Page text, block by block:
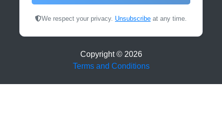
We respect your privacy. Unsubscribe at any time.
Copyright © 2026
Terms and Conditions